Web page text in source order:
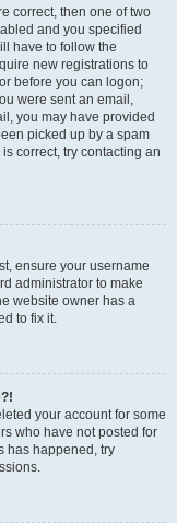
correct, then one of two
and you specified
have to follow the
new registrations to
before you can logon;
were sent an email,
you may have provided
picked up by a spam
correct, try contacting an
ensure your username
administrator to make
website owner has a
to fix it.
your account for some
who have not posted for
has happened, try